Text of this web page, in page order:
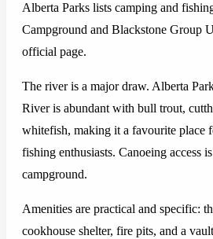
Alberta Parks lists camping and
Campground and Blackstone Group
official page.
The river is a major draw. Alberta
River is abundant with bull trout,
whitefish, making it a favourite place
fishing enthusiasts. Canoeing access
campground.
Amenities are practical and specific:
cookhouse shelter, fire pits, and a